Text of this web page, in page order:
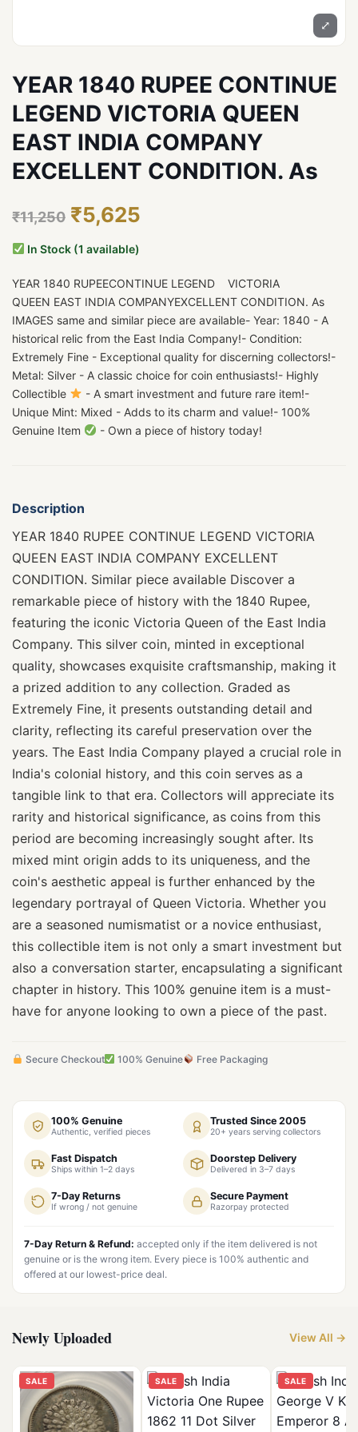
⤢
YEAR 1840 RUPEE CONTINUE
LEGEND VICTORIA QUEEN
EAST INDIA COMPANY
EXCELLENT CONDITION. As
₹11,250 ₹5,625
In Stock (1 available)
YEAR 1840 RUPEECONTINUE LEGEND VICTORIA
QUEEN EAST INDIA COMPANYEXCELLENT CONDITION. As
IMAGES same and similar piece are available- Year: 1840 - A
historical relic from the East India Company!- Condition:
Extremely Fine - Exceptional quality for discerning collectors!-
Metal: Silver - A classic choice for coin enthusiasts!- Highly
Collectible
- A smart investment and future rare item!-
Unique Mint: Mixed - Adds to its charm and value!- 100%
Genuine Item
- Own a piece of history today!
Description
YEAR 1840 RUPEE CONTINUE LEGEND VICTORIA
QUEEN EAST INDIA COMPANY EXCELLENT
CONDITION. Similar piece available Discover a
remarkable piece of history with the 1840 Rupee,
featuring the iconic Victoria Queen of the East India
Company. This silver coin, minted in exceptional
quality, showcases exquisite craftsmanship, making it
a prized addition to any collection. Graded as
Extremely Fine, it presents outstanding detail and
clarity, reflecting its careful preservation over the
years. The East India Company played a crucial role in
India's colonial history, and this coin serves as a
tangible link to that era. Collectors will appreciate its
rarity and historical significance, as coins from this
period are becoming increasingly sought after. Its
mixed mint origin adds to its uniqueness, and the
coin's aesthetic appeal is further enhanced by the
legendary portrayal of Queen Victoria. Whether you
are a seasoned numismatist or a novice enthusiast,
this collectible item is not only a smart investment but
also a conversation starter, encapsulating a significant
chapter in history. This 100% genuine item is a must-
have for anyone looking to own a piece of the past.
Secure Checkout 100% Genuine Free Packaging
100% Genuine
Authentic, verified pieces
Trusted Since 2005
20+ years serving collectors
Fast Dispatch
Ships within 1–2 days
Doorstep Delivery
Delivered in 3–7 days
7-Day Returns
If wrong / not genuine
Secure Payment
Razorpay protected
7-Day Return & Refund: accepted only if the item delivered is not
genuine or is the wrong item. Every piece is 100% authentic and
offered at our lowest-price deal.
Newly Uploaded View All →
SALE SALE SALE